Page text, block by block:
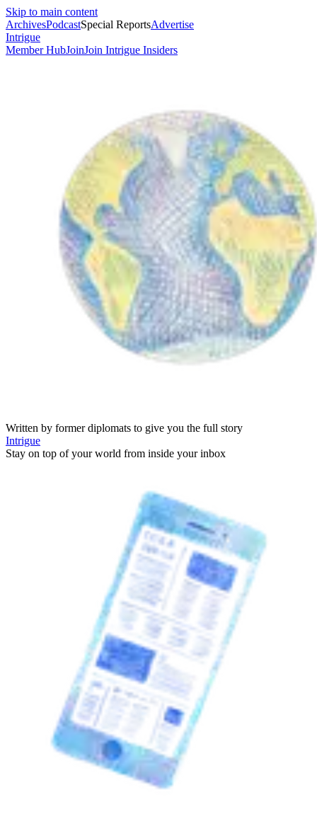
Skip to main content
ArchivesPodcastSpecial ReportsAdvertise
Intrigue
Member HubJoinJoin Intrigue Insiders
Written by former diplomats to give you the full story
Intrigue
Stay on top of your world from inside your inbox